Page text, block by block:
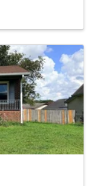
0.19
Acres